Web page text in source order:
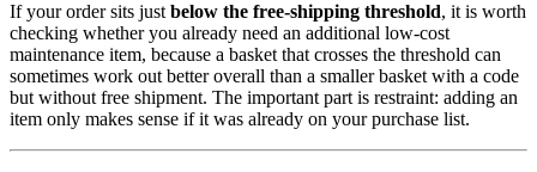
If your order sits just below the free-shipping threshold, it is worth
checking whether you already need an additional low-cost
maintenance item, because a basket that crosses the threshold can
sometimes work out better overall than a smaller basket with a code
but without free shipment. The important part is restraint: adding an
item only makes sense if it was already on your purchase list.